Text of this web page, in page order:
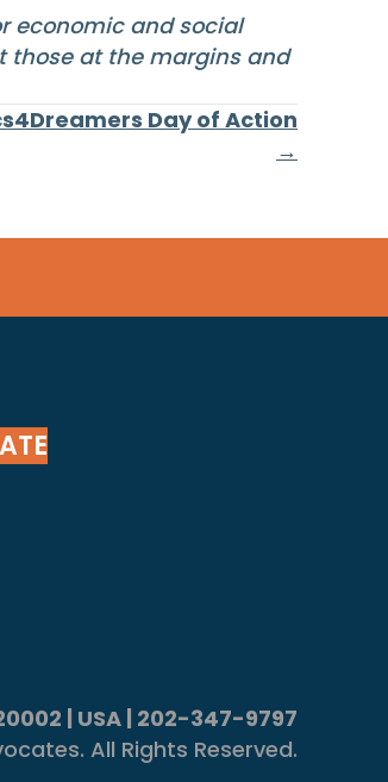
economic and social
those at the margins and
Day of Action
→
20002 | USA | 202-347-9797
All Rights Reserved.